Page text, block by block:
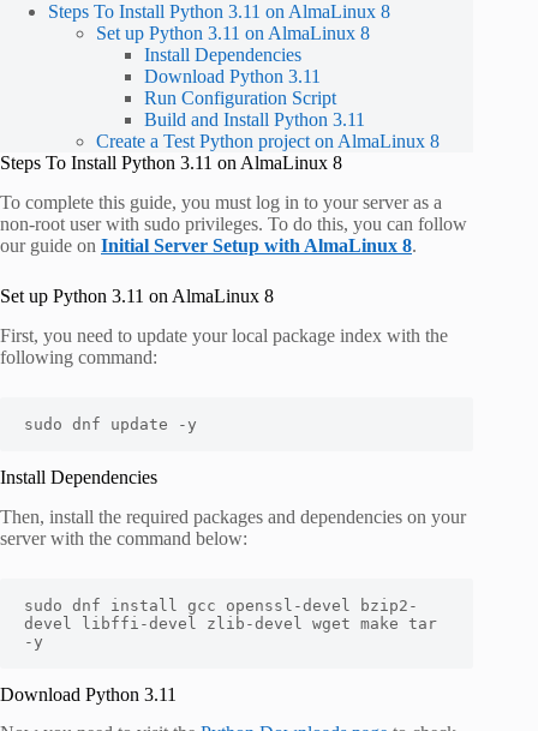
Steps To Install Python 3.11 on AlmaLinux 8
Set up Python 3.11 on AlmaLinux 8
Install Dependencies
Download Python 3.11
Run Configuration Script
Build and Install Python 3.11
Create a Test Python project on AlmaLinux 8
Steps To Install Python 3.11 on AlmaLinux 8
To complete this guide, you must log in to your server as a
non-root user with sudo privileges. To do this, you can follow
our guide on Initial Server Setup with AlmaLinux 8.
Set up Python 3.11 on AlmaLinux 8
First, you need to update your local package index with the
following command:
sudo dnf update -y
Install Dependencies
Then, install the required packages and dependencies on your
server with the command below:
sudo dnf install gcc openssl-devel bzip2-
devel libffi-devel zlib-devel wget make tar
-y
Download Python 3.11